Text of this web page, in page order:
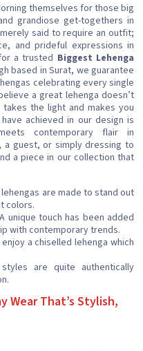
themselves for those big
grandiose get-togethers in
said to require an outfit;
and prideful expressions in
a trusted Biggest Lehenga
based in Surat, we guarantee
celebrating every single
a great lehenga doesn’t
the light and makes you
achieved in our design is
contemporary flair in
a guest, or simply dressing to
a piece in our collection that
lehengas are made to stand out
colors.
unique touch has been added
with contemporary trends.
a chiselled lehenga which
are quite authentically
Wear That’s Stylish,